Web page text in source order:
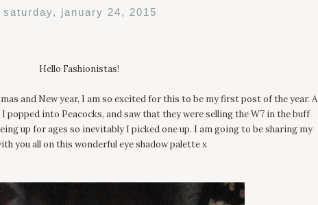
saturday, january 24, 2015
Hello Fashionistas!
and New year, I am so excited for this to be my first post of the year. A
popped into Peacocks, and saw that they were selling the W7 in the buff
up for ages so inevitably I picked one up. I am going to be sharing my
you all on this wonderful eye shadow palette x